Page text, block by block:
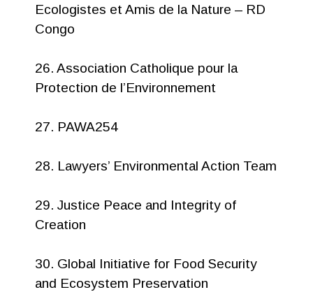
Ecologistes et Amis de la Nature – RD
Congo
26. Association Catholique pour la
Protection de l’Environnement
27. PAWA254
28. Lawyers’ Environmental Action Team
29. Justice Peace and Integrity of
Creation
30. Global Initiative for Food Security
and Ecosystem Preservation